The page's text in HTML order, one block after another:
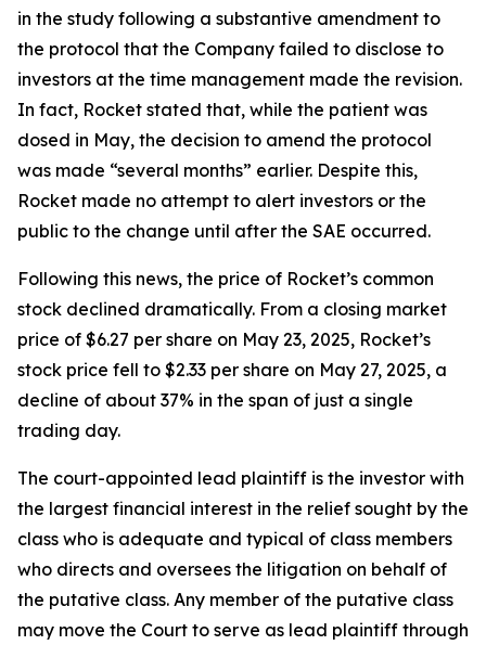
in the study following a substantive amendment to
the protocol that the Company failed to disclose to
investors at the time management made the revision.
In fact, Rocket stated that, while the patient was
dosed in May, the decision to amend the protocol
was made “several months” earlier. Despite this,
Rocket made no attempt to alert investors or the
public to the change until after the SAE occurred.
Following this news, the price of Rocket’s common
stock declined dramatically. From a closing market
price of $6.27 per share on May 23, 2025, Rocket’s
stock price fell to $2.33 per share on May 27, 2025, a
decline of about 37% in the span of just a single
trading day.
The court-appointed lead plaintiff is the investor with
the largest financial interest in the relief sought by the
class who is adequate and typical of class members
who directs and oversees the litigation on behalf of
the putative class. Any member of the putative class
may move the Court to serve as lead plaintiff through